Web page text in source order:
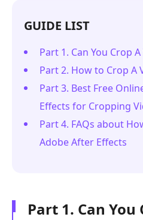
GUIDE LIST
Part 1. Can You Crop
Part 2. How to Crop A
Part 3. Best Free
Effects for Cropping
Part 4. FAQs about
Adobe After Effects
Part 1. Can You